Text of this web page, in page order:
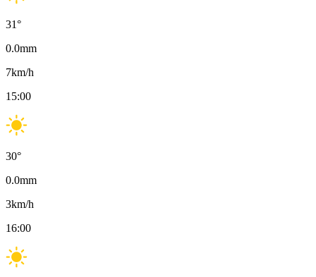
31°
0.0mm
7km/h
15:00
30°
0.0mm
3km/h
16:00